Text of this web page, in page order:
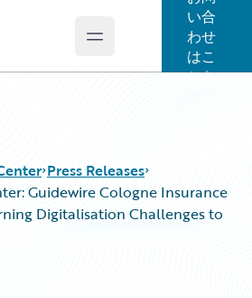
Open main menu
い合
わせ
はこ
ちら
Press Releases
Guidewire Cologne Insurance
Digitalisation Challenges to